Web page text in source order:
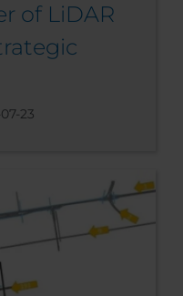
of LiDAR
23